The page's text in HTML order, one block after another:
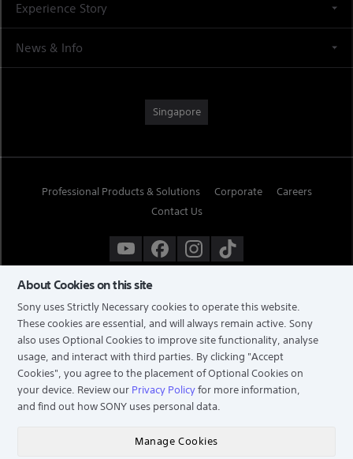
Experience Story
News & Info
Singapore
Professional Products & Solutions Corporate
Careers
Contact Us
TERMS & CONDITIONS
COPYRIGHT © 2026 SONY ELECTRONICS (SINGAPORE) PTE LTD. ALL RIGHTS RESERVED.
About Cookies on this site
Sony uses Strictly Necessary cookies to operate this website.
These cookies are essential, and will always remain active. Sony
also uses Optional Cookies to improve site functionality, analyse
usage, and interact with third parties. By clicking "Accept
Cookies", you agree to the placement of Optional Cookies on
your device. Review our Privacy Policyfor more information,
and find out how SONY uses personal data.
Manage Cookies